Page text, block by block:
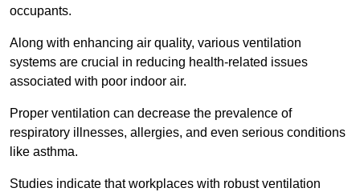
occupants.
Along with enhancing air quality, various ventilation
systems are crucial in reducing health-related issues
associated with poor indoor air.
Proper ventilation can decrease the prevalence of
respiratory illnesses, allergies, and even serious conditions
like asthma.
Studies indicate that workplaces with robust ventilation